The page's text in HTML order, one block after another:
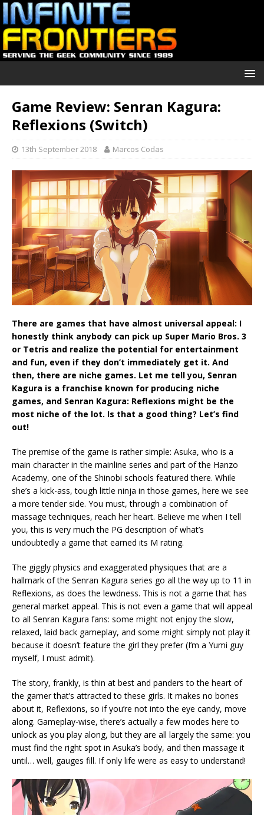
Game Review: Senran Kagura:
Reflexions (Switch)
13th September 2018 Marcos Codas
There are games that have almost universal appeal: I
honestly think anybody can pick up Super Mario Bros. 3
or Tetris and realize the potential for entertainment
and fun, even if they don’t immediately get it. And
then, there are niche games. Let me tell you, Senran
Kagura is a franchise known for producing niche
games, and Senran Kagura: Reflexions might be the
most niche of the lot. Is that a good thing? Let’s find
out!
The premise of the game is rather simple: Asuka, who is a
main character in the mainline series and part of the Hanzo
Academy, one of the Shinobi schools featured there. While
she’s a kick-ass, tough little ninja in those games, here we see
a more tender side. You must, through a combination of
massage techniques, reach her heart. Believe me when I tell
you, this is very much the PG description of what’s
undoubtedly a game that earned its M rating.
The giggly physics and exaggerated physiques that are a
hallmark of the Senran Kagura series go all the way up to 11 in
Reflexions, as does the lewdness. This is not a game that has
general market appeal. This is not even a game that will appeal
to all Senran Kagura fans: some might not enjoy the slow,
relaxed, laid back gameplay, and some might simply not play it
because it doesn’t feature the girl they prefer (I’m a Yumi guy
myself, I must admit).
The story, frankly, is thin at best and panders to the heart of
the gamer that’s attracted to these girls. It makes no bones
about it, Reflexions, so if you’re not into the eye candy, move
along. Gameplay-wise, there’s actually a few modes here to
unlock as you play along, but they are all largely the same: you
must find the right spot in Asuka’s body, and then massage it
until… well, gauges fill. If only life were as easy to understand!